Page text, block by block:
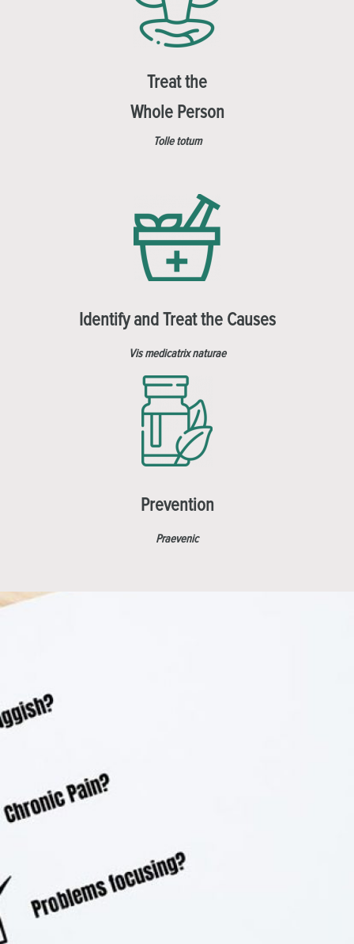
Treat the
Whole Person
Tolle totum
Identify and Treat the Causes
Vis medicatrix naturae
Prevention
Praevenic